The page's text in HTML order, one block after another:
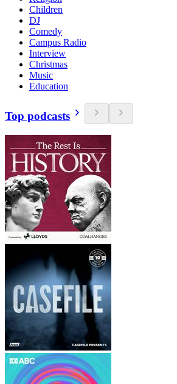
Children
DJ
Comedy
Campus Radio
Interview
Christmas
Music
Education
Top podcasts